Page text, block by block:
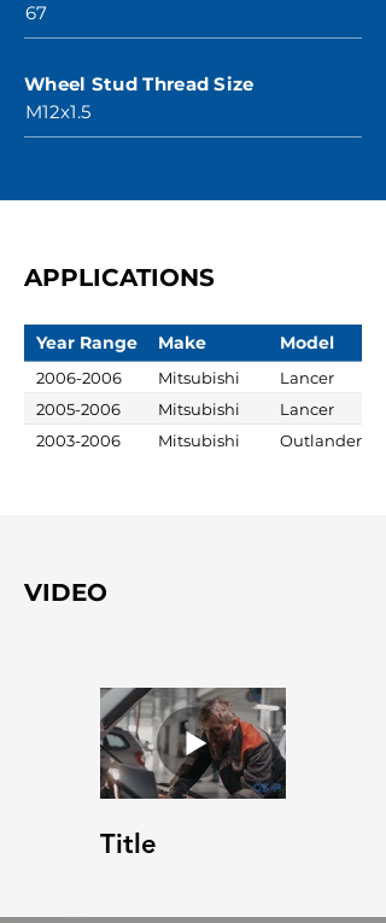
67
Wheel Stud Thread Size
M12x1.5
APPLICATIONS
Year Range Make Model
2006-2006 Mitsubishi
Lancer
2005-2006
Mitsubishi
Lancer
2003-2006
Mitsubishi Outlander
VIDEO
Title